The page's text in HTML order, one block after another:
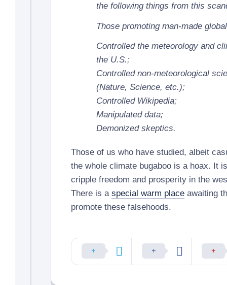
the following things from this
Those promoting man-made
Controlled the meteorology and
the U.S.;
Controlled non-meteorological
(Nature, Science, etc.);
Controlled Wikipedia;
Manipulated data;
Demonized skeptics.
Those of us who have studied, albeit
the whole climate bugaboo is a hoax. It
cripple freedom and prosperity in the
There is a special warm place awaiting
promote these falsehoods.